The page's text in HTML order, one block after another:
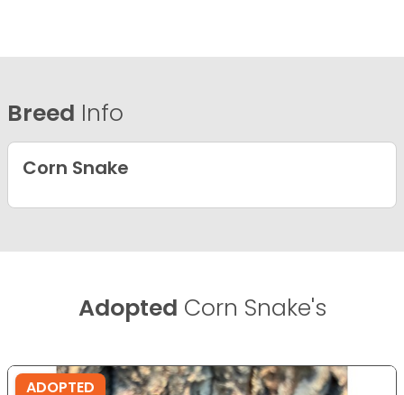
Breed Info
Corn Snake
Adopted Corn Snake's
ADOPTED